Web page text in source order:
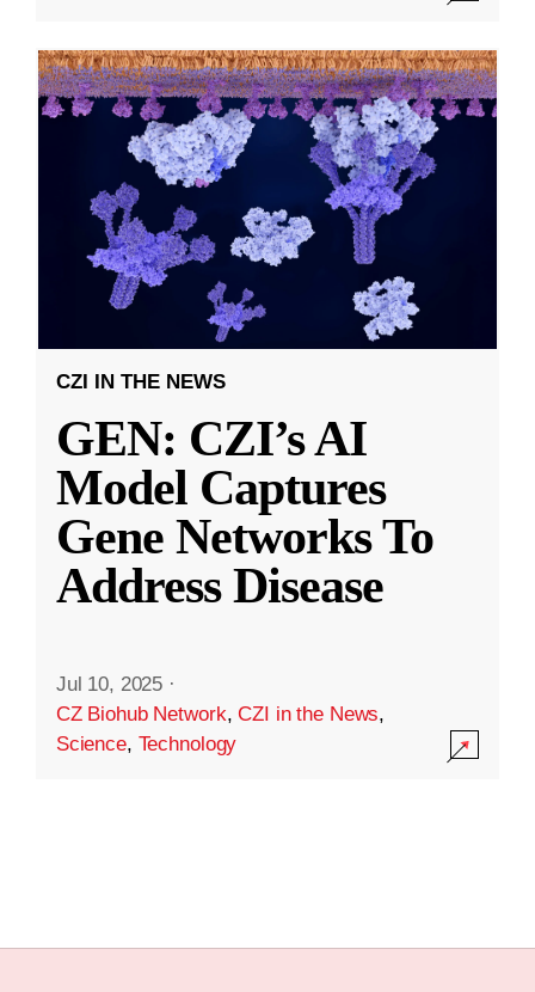
CZI IN THE NEWS
GEN: CZI’s AI
Model Captures
Gene Networks To
Address Disease
Jul 10, 2025 ·
CZ Biohub Network,CZI in the News,
Science, Technology